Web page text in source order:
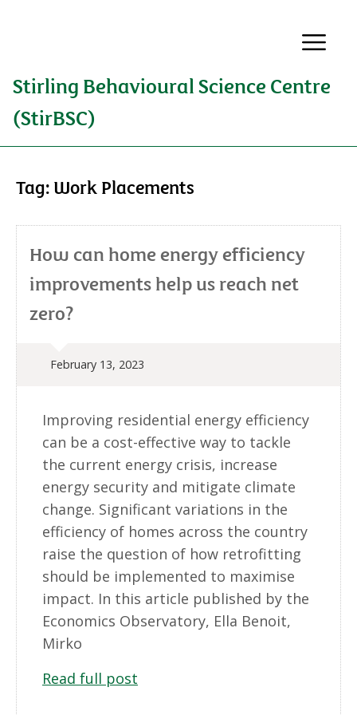
Stirling Behavioural Science Centre
(StirBSC)
Tag:Work Placements
How can home energy efficiency
improvements help us reach net
zero?
February 13, 2023
Improving residential energy efficiency
can be a cost-effective way to tackle
the current energy crisis, increase
energy security and mitigate climate
change. Significant variations in the
efficiency of homes across the country
raise the question of how retrofitting
should be implemented to maximise
impact. In this article published by the
Economics Observatory, Ella Benoit,
Mirko
Read full post